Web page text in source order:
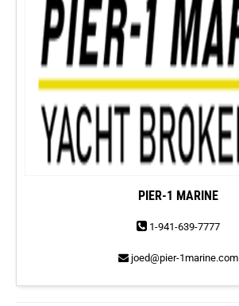
PIER-1 MARINE
1-941-639-7777
joed@pier-1marine.com